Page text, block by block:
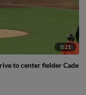
0:21
to center fielder Cade